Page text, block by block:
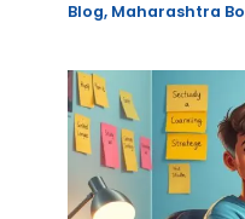
Blog, Maharashtra